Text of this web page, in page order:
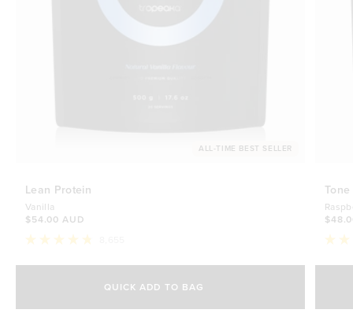
ALL-TIME BEST SELLER
Lean Protein
Vanilla
$54.00 AUD
4.8
stars
QUICK ADD TO BAG
$54.00 AUD
Tone
4.7
stars